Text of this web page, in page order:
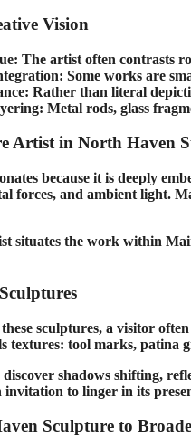
Vision
The artist often contrasts
Some works are
Rather than literal
Metal rods, glass
Artist in North Haven
because it is deeply
forces, and ambient light.
situates the work within
sculptures, a visitor
textures: tool marks, patina
shadows shifting,
to linger in its
Sculpture to